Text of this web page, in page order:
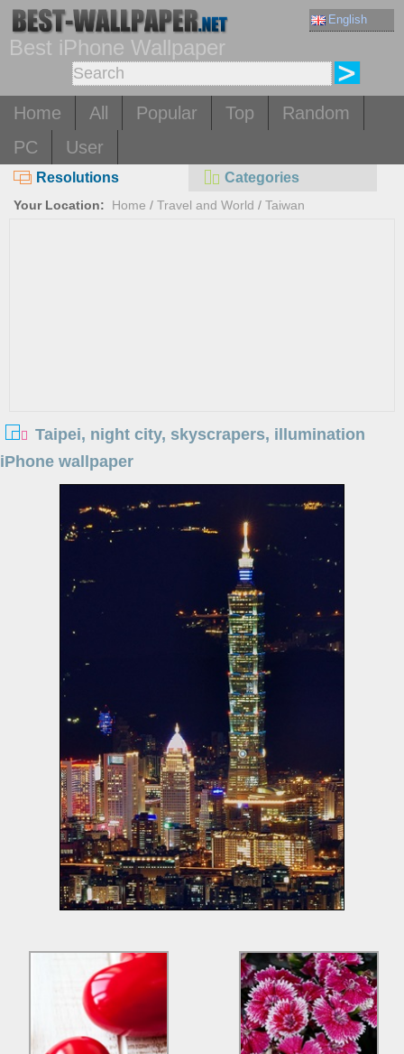
English
Best iPhone Wallpaper
Home All Popular Top
Random
PC
User
Resolutions Categories
Your Location: Home / Travel and World / Taiwan
Taipei, night city, skyscrapers, illumination
iPhone wallpaper